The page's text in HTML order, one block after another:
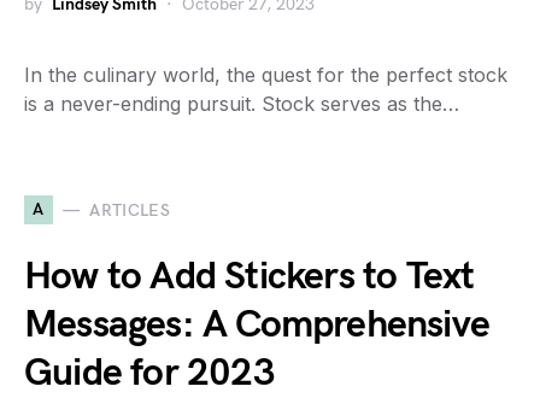
by Lindsey Smith October 27, 2023
In the culinary world, the quest for the perfect stock
is a never-ending pursuit. Stock serves as the…
A ARTICLES
How to Add Stickers to Text
Messages: A Comprehensive
Guide for 2023